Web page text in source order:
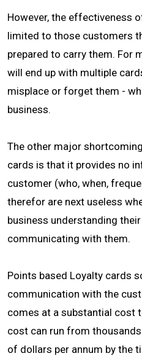
However, the effectiveness
limited to those customers
prepared to carry them. For
will end up with multiple
misplace or forget them -
business.
The other major
cards is that it provides no
customer (who, when,
therefor are next useless
business understanding
communicating with them.
Points based Loyalty cards
communication with the
comes at a substantial cost
cost can run from
of dollars per annum by the